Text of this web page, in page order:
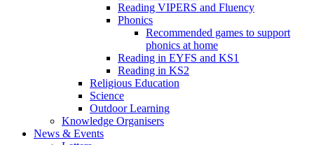
Reading VIPERS and Fluency
Phonics
Recommended games to support
phonics at home
Reading in EYFS and KS1
Reading in KS2
Religious Education
Science
Outdoor Learning
Knowledge Organisers
News & Events